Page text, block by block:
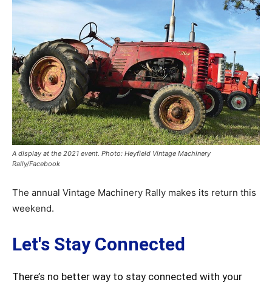
A display at the 2021 event. Photo: Heyfield Vintage Machinery
Rally/Facebook
The annual Vintage Machinery Rally makes its return this
weekend.
Let's Stay Connected
There’s no better way to stay connected with your